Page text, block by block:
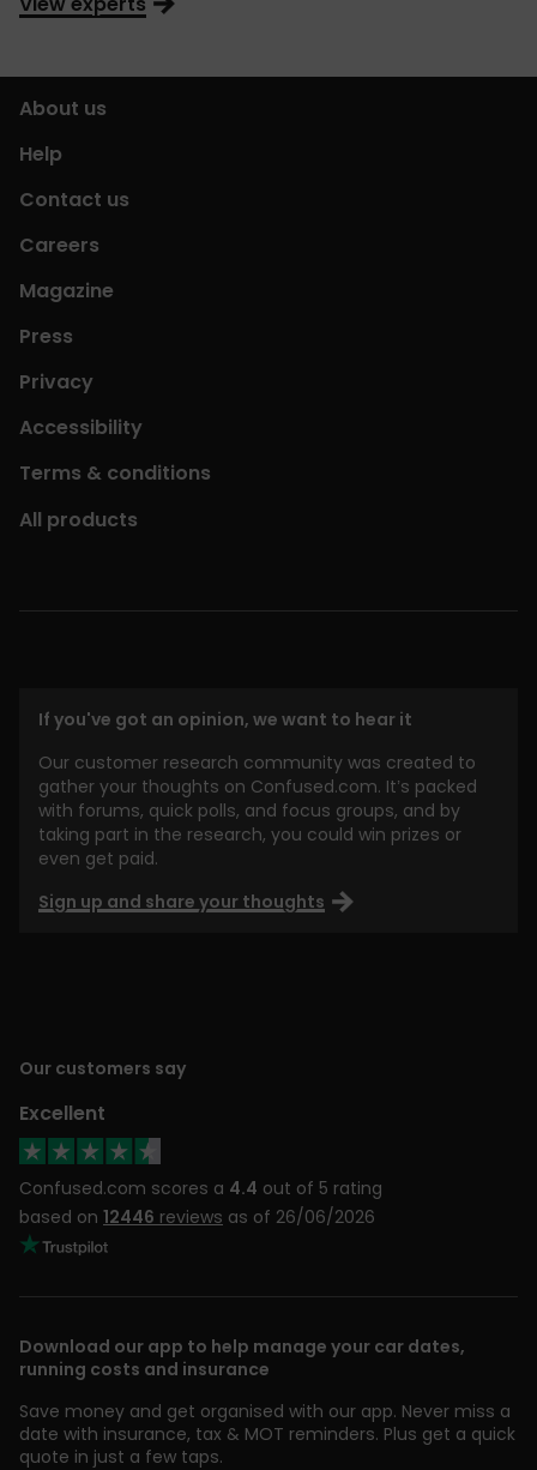
About us
Help
Contact us
Careers
Magazine
Press
Privacy
Accessibility
Terms & conditions
All products
If you've got an opinion, we want to hear it
Our customer research community was created to
gather your thoughts on Confused.com. It’s packed
with forums, quick polls, and focus groups, and by
taking part in the research, you could win prizes or
even get paid.
Sign up and share your thoughts
Our customers say
Excellent
Confused.com scores a 4.4 out of 5 rating
based on 12446 reviews as of 26/06/2026
Download our app to help manage your car dates,
running costs and insurance
Save money and get organised with our app. Never miss a
date with insurance, tax & MOT reminders. Plus get a quick
quote in just a few taps.